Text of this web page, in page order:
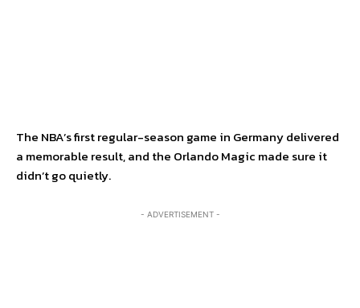
The NBA’s first regular-season game in Germany delivered
a memorable result, and the Orlando Magic made sure it
didn’t go quietly.
- ADVERTISEMENT -